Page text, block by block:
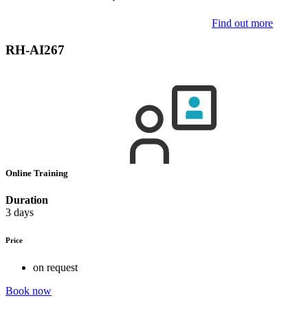
Find out more
RH-AI267
Online Training
Duration
3 days
Price
on request
Book now